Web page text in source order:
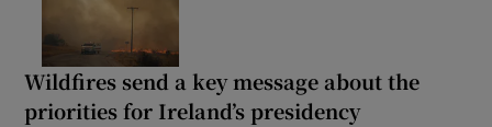
Wildfires send a key message about the
priorities for Ireland’s presidency